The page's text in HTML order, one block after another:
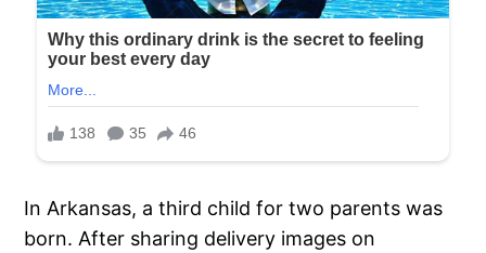
In Arkansas, a third child for two parents was
born. After sharing delivery images on